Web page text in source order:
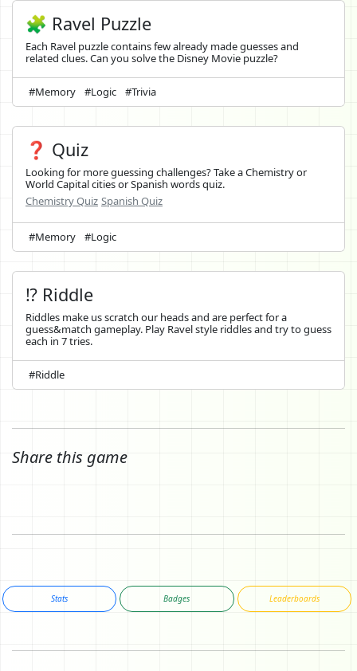
🧩 Ravel Puzzle
Each Ravel puzzle contains few already made guesses and
related clues. Can you solve the Disney Movie puzzle?
#Memory #Logic #Trivia
❓ Quiz
Looking for more guessing challenges? Take a Chemistry or
World Capital cities or Spanish words quiz.
Chemistry Quiz Spanish Quiz
#Memory #Logic
⁉️ Riddle
Riddles make us scratch our heads and are perfect for a
guess&match gameplay. Play Ravel style riddles and try to guess
each in 7 tries.
#Riddle
Share this game
Stats Badges Leaderboards